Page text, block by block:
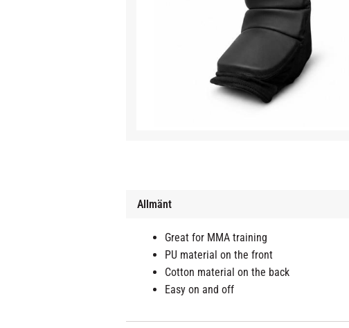
Allmänt
Great for MMA training
PU material on the front
Cotton material on the back
Easy on and off